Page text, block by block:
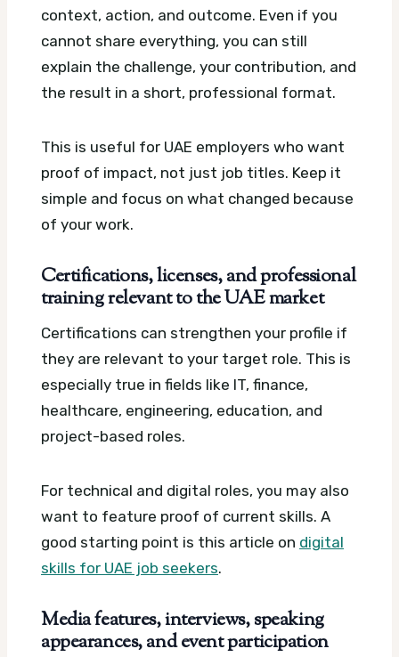
context, action, and outcome. Even if you
cannot share everything, you can still
explain the challenge, your contribution, and
the result in a short, professional format.
This is useful for UAE employers who want
proof of impact, not just job titles. Keep it
simple and focus on what changed because
of your work.
Certifications, licenses, and professional
training relevant to the UAE market
Certifications can strengthen your profile if
they are relevant to your target role. This is
especially true in fields like IT, finance,
healthcare, engineering, education, and
project-based roles.
For technical and digital roles, you may also
want to feature proof of current skills. A
good starting point is this article on digital
skills for UAE job seekers.
Media features, interviews, speaking
appearances, and event participation